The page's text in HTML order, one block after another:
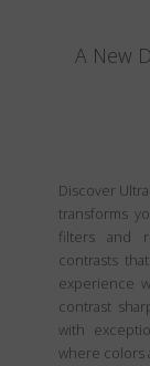
A New
Discover
transforms
filters and
contrasts
experience
contrast
with
where colors